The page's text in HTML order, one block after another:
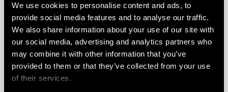
We use cookies to personalise content and ads, to
provide social media features and to analyse our traffic.
We also share information about your use of our site with
our social media, advertising and analytics partners who
may combine it with other information that you’ve
provided to them or that they’ve collected from your use
of their services.